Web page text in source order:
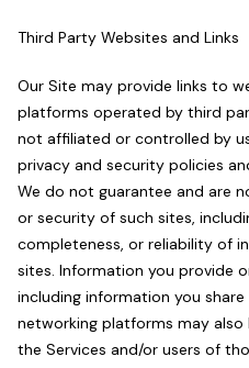
Third Party Websites and Links
Our Site may provide links to
platforms operated by third
not affiliated or controlled by
privacy and security policies
We do not guarantee and are
or security of such sites,
completeness, or reliability of
sites. Information you provide
including information you
networking platforms may
the Services and/or users of